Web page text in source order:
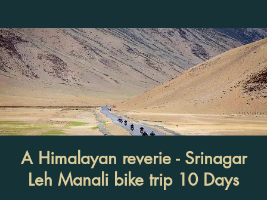
A Himalayan reverie - Srinagar
Leh Manali bike trip 10 Days